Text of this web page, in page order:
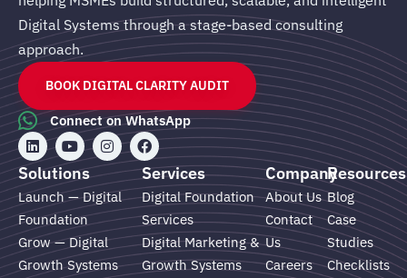
Digital Systems through a stage-based consulting
approach.
BOOK DIGITAL CLARITY AUDIT
Connect on WhatsApp
L
i
n
k
e
d
i
n
Y
o
u
t
u
b
e
I
n
s
t
a
g
r
a
m
F
a
c
e
b
o
o
k
Solutions
Launch — Digital
Foundation
Grow — Digital
Growth Systems
Services
Digital Foundation
Services
Digital Marketing &
Growth Systems
Company
About Us
Contact
Us
Careers
Resources
Blog
Case
Studies
Checklists